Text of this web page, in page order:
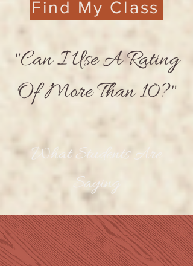
Find My Class
"Can I Use A Rating
Of More Than 10?"
What Students Are
Saying